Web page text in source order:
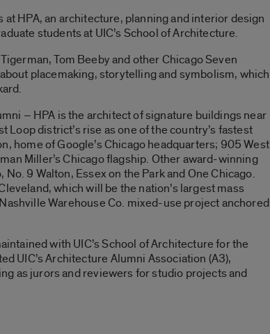
HPA, an architecture, planning and interior design
students at UIC’s School of Architecture.
Tom Beeby and other Chicago Seven
placemaking, storytelling and symbolism, which
– HPA is the architect of signature buildings near
district’s rise as one of the country’s fastest
home of Google’s Chicago headquarters; 905 West
Miller’s Chicago flagship. Other award-winning
9 Walton, Essex on the Park and One Chicago.
which will be the nation’s largest mass
Warehouse Co. mixed-use project anchored
with UIC’s School of Architecture for the
UIC’s Architecture Alumni Association (A3),
as jurors and reviewers for studio projects and